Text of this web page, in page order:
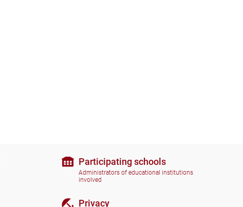
Participating schools
Administrators of educational institutions
involved
Privacy